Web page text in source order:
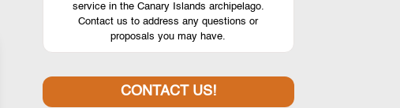
service in the Canary Islands archipelago.
Contact us to address any questions or
proposals you may have.
CONTACT US!